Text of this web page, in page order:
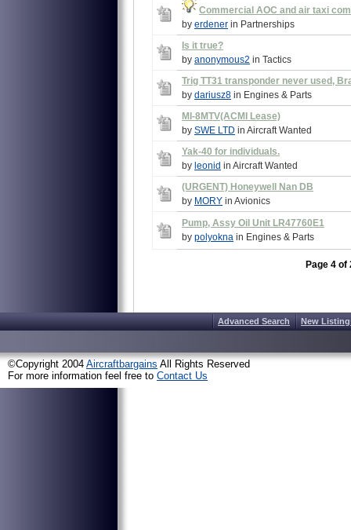
Commercial AOC and air taxi
by erdener in Partnerships
Is it true?
by anonymous2 in Tactics
Trig TT31 transponder never used,
by dariusz8 in Engines & Parts
MI-8MTV(ACMI Lease)
by SWE LTD in Aircraft Wanted
Yak-40 for individuals.
by leonid in Aircraft Wanted
(URGENT) Honeywell Nan DB
by MORY in Avionics
Pump, Assy Oil Unit LR47760E1
by polyokna in Engines & Parts
Page 4 of
Advanced Search New
©Copyright 2004 Aircraftbargains All Rights Reserved
For more information feel free to Contact Us